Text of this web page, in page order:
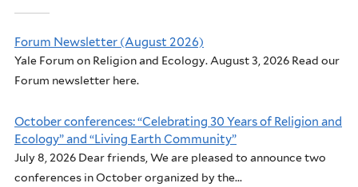
Forum Newsletter (August 2026)
Yale Forum on Religion and Ecology. August 3, 2026 Read our
Forum newsletter here.
October conferences: “Celebrating 30 Years of Religion and
Ecology” and “Living Earth Community”
July 8, 2026 Dear friends, We are pleased to announce two
conferences in October organized by the...